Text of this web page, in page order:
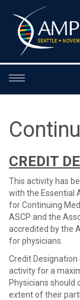
Toggle
CREDIT
This activity has
with the Essential
for Continuing
ASCP and the
accredited by the
for physicians.
Credit
activity for a
Physicians should
extent of their